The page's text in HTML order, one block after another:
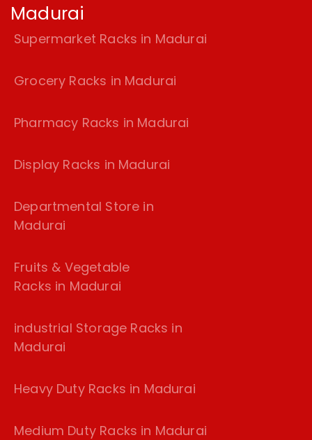
Madurai
Supermarket Racks in Madurai
Grocery Racks in Madurai
Pharmacy Racks in Madurai
Display Racks in Madurai
Departmental Store in
Madurai
Fruits & Vegetable
Racks in Madurai
industrial Storage Racks in
Madurai
Heavy Duty Racks in Madurai
Medium Duty Racks in Madurai